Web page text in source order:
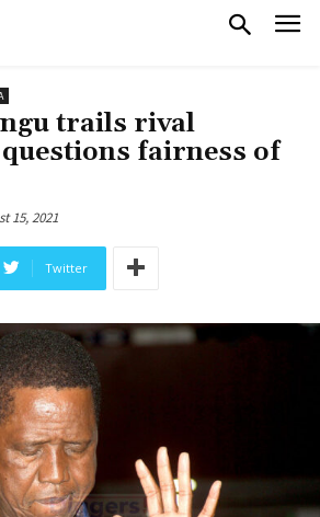
trails rival
fairness of
15, 2021
Twitter